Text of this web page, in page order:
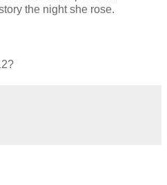
the night she rose.